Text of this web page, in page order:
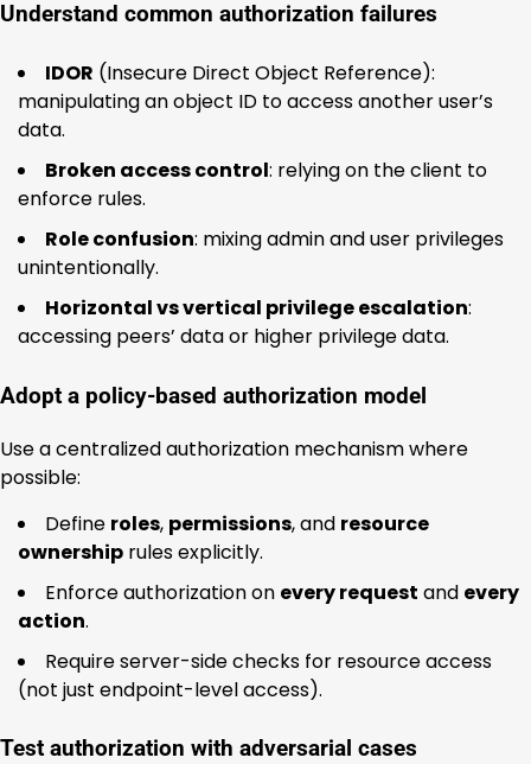
Understand common authorization failures
IDOR (Insecure Direct Object Reference):
manipulating an object ID to access another user’s
data.
Broken access control: relying on the client to
enforce rules.
Role confusion: mixing admin and user privileges
unintentionally.
Horizontal vs vertical privilege escalation:
accessing peers’ data or higher privilege data.
Adopt a policy-based authorization model
Use a centralized authorization mechanism where
possible:
Define roles, permissions, and resource
ownership rules explicitly.
Enforce authorization on every request and every
action.
Require server-side checks for resource access
(not just endpoint-level access).
Test authorization with adversarial cases